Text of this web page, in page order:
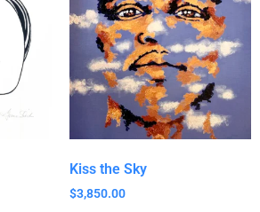
Kiss the Sky
$3,850.00